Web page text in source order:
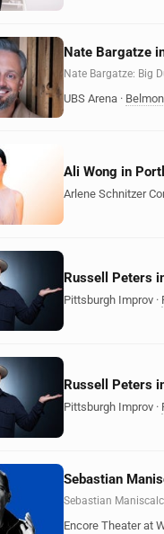
Nate Bargatze
Nate Bargatze: Big
UBS Arena ·
Ali Wong in
Arlene Schnitzer
Russell Peters
Pittsburgh Improv ·
Russell Peters
Pittsburgh Improv ·
Sebastian
Sebastian
Encore Theater at